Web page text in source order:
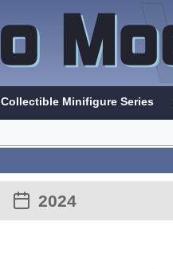
Collectible Minifigure Series
2024